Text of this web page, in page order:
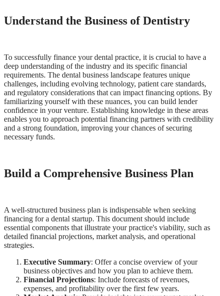
Startup Consulting
Our Method
ABOUT
About Ideal Practices
Meet the Team
Testimonials
Understand the Business of Dentistry
To successfully finance your dental practice, it is crucial to have a
deep understanding of the industry and its specific financial
requirements. The dental business landscape features unique
challenges, including evolving technology, patient care standards,
and regulatory considerations that can impact financing options. By
familiarizing yourself with these nuances, you can build lender
confidence in your venture. Establishing knowledge in these areas
enables you to approach potential financing partners with credibility
and a strong foundation, improving your chances of securing
necessary funds.
Build a Comprehensive Business Plan
A well-structured business plan is indispensable when seeking
financing for a dental startup. This document should include
essential components that illustrate your practice's viability, such as
detailed financial projections, market analysis, and operational
strategies.
Executive Summary: Offer a concise overview of your
business objectives and how you plan to achieve them.
Financial Projections: Include forecasts of revenues,
expenses, and profitability over the first few years.